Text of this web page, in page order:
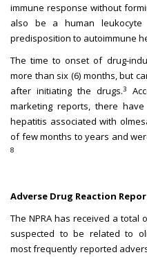
immune response without
also be a human leukocyte
predisposition to autoimmune
The time to onset of drug-
more than six (6) months, but
after initiating the drugs.3
marketing reports, there
hepatitis associated with
of few months to years and
8
Adverse Drug Reaction
The NPRA has received a total
suspected to be related to
most frequently reported